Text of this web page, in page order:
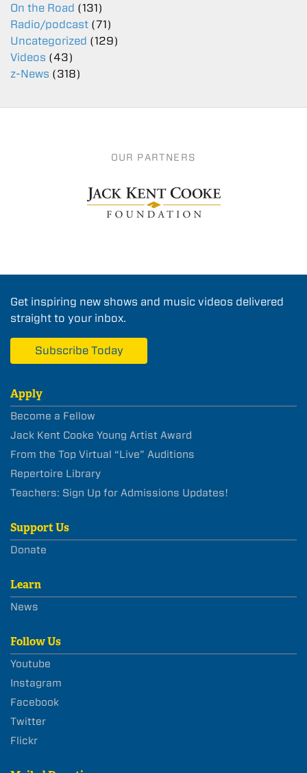
On the Road (131)
Radio/podcast (71)
Uncategorized (129)
Videos (43)
z-News (318)
OUR PARTNERS
Get inspiring new shows and music videos delivered
straight to your inbox.
Subscribe Today
Apply
Become a Fellow
Jack Kent Cooke Young Artist Award
From the Top Virtual “Live” Auditions
Repertoire Library
Teachers: Sign Up for Admissions Updates!
Support Us
Donate
Learn
News
Follow Us
Youtube
Instagram
Facebook
Twitter
Flickr